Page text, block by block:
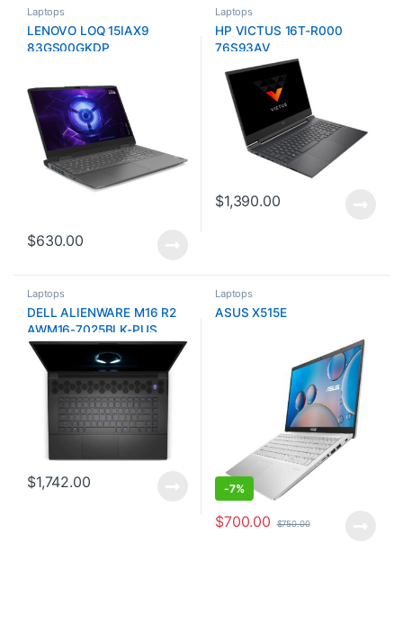
Laptops
LENOVO LOQ 15IAX9
83GS00GKDP
$630.00
Laptops
HP VICTUS 16T-R000
76S93AV
$1,390.00
Laptops
DELL ALIENWARE M16 R2
AWM16-7025BLK-PUS
$1,742.00
Laptops
ASUS X515E
-7%
$700.00 $750.00